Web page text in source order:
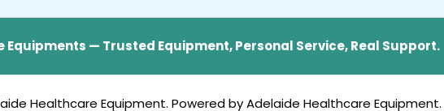
— Trusted Equipment, Personal Service, Real Support.
Healthcare Equipment. Powered by Adelaide Healthcare Equipment.